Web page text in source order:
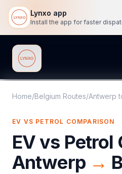
Lynxo app
Lynxo
Home/Belgium Routes/Antwerp
EV VS PETROL COMPARISON
EV vs Petrol
Antwerp →